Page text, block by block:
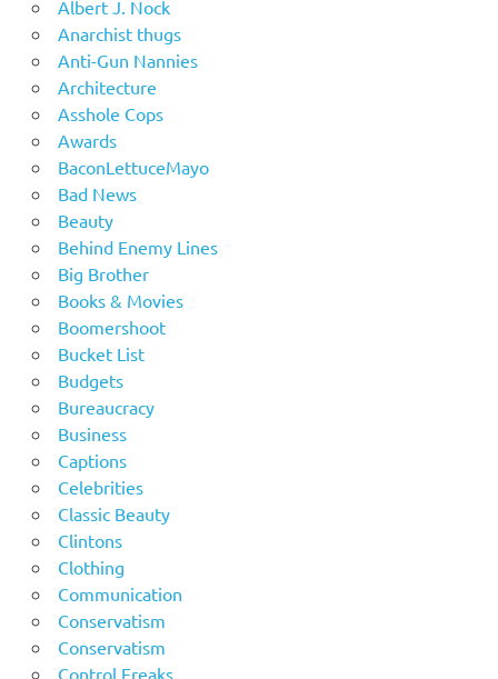
Albert J. Nock
Anarchist thugs
Anti-Gun Nannies
Architecture
Asshole Cops
Awards
BaconLettuceMayo
Bad News
Beauty
Behind Enemy Lines
Big Brother
Books & Movies
Boomershoot
Bucket List
Budgets
Bureaucracy
Business
Captions
Celebrities
Classic Beauty
Clintons
Clothing
Communication
Conservatism
Conservatism
Control Freaks